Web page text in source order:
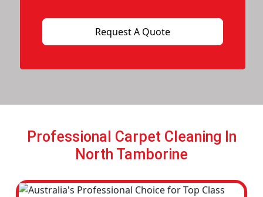
Professional Carpet Cleaning In
North Tamborine